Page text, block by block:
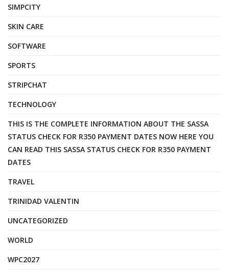
SIMPCITY
SKIN CARE
SOFTWARE
SPORTS
STRIPCHAT
TECHNOLOGY
THIS IS THE COMPLETE INFORMATION ABOUT THE SASSA
STATUS CHECK FOR R350 PAYMENT DATES NOW HERE YOU
CAN READ THIS SASSA STATUS CHECK FOR R350 PAYMENT
DATES
TRAVEL
TRINIDAD VALENTIN
UNCATEGORIZED
WORLD
WPC2027